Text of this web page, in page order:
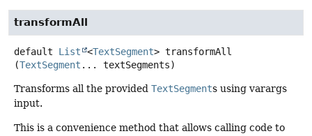
transformAll
default List <TextSegment> transformAll
(TextSegment ... textSegments)
Transforms all the provided TextSegments using varargs
input.
This is a convenience method that allows calling code to